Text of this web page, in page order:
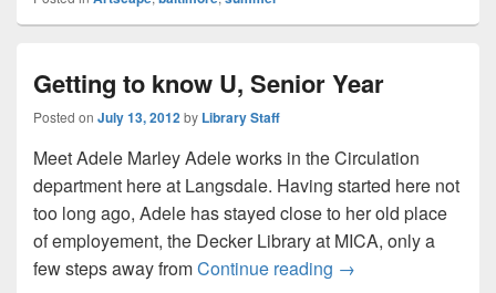
Getting to know U, Senior Year
Posted on July 13, 2012by Library Staff
Meet Adele Marley Adele works in the Circulation
department here at Langsdale. Having started here not
too long ago, Adele has stayed close to her old place
of employement, the Decker Library at MICA, only a
few steps away fromContinue reading Getting to know U,
→